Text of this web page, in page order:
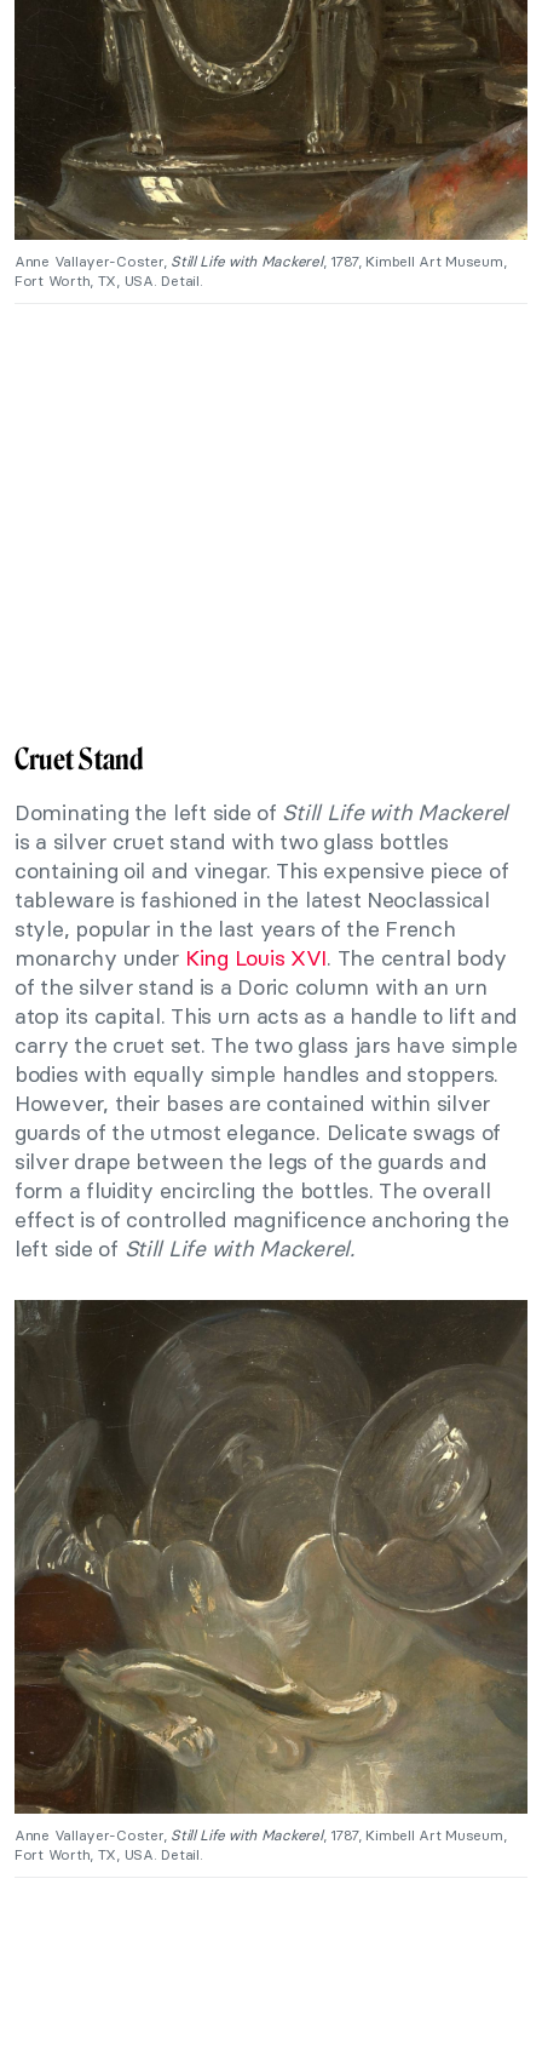
Anne Vallayer-Coster, Still Life with Mackerel, 1787, Kimbell Art Museum,
Fort Worth, TX, USA. Detail.
Cruet Stand
Dominating the left side of Still Life with Mackerel
is a silver cruet stand with two glass bottles
containing oil and vinegar. This expensive piece of
tableware is fashioned in the latest Neoclassical
style, popular in the last years of the French
monarchy under King Louis XVI. The central body
of the silver stand is a Doric column with an urn
atop its capital. This urn acts as a handle to lift and
carry the cruet set. The two glass jars have simple
bodies with equally simple handles and stoppers.
However, their bases are contained within silver
guards of the utmost elegance. Delicate swags of
silver drape between the legs of the guards and
form a fluidity encircling the bottles. The overall
effect is of controlled magnificence anchoring the
left side of Still Life with Mackerel.
Anne Vallayer-Coster, Still Life with Mackerel, 1787, Kimbell Art Museum,
Fort Worth, TX, USA. Detail.